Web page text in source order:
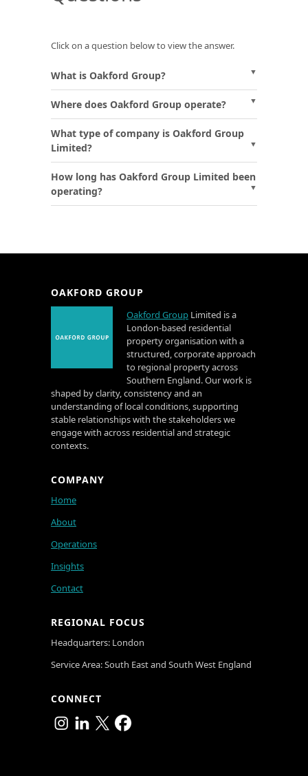
Click on a question below to view the answer.
What is Oakford Group?
Where does Oakford Group operate?
What type of company is Oakford Group
Limited?
How long has Oakford Group Limited been
operating?
OAKFORD GROUP
Oakford Group Limited is a
London-based residential
property organisation with a
structured, corporate approach
to regional property across
Southern England. Our work is
shaped by clarity, consistency and an
understanding of local conditions, supporting
stable relationships with the stakeholders we
engage with across residential and strategic
contexts.
COMPANY
Home
About
Operations
Insights
Contact
REGIONAL FOCUS
Headquarters: London
Service Area: South East and South West England
CONNECT